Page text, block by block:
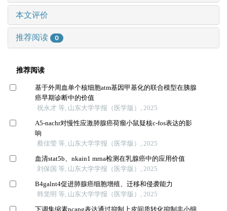
本文评价
推荐阅读 0